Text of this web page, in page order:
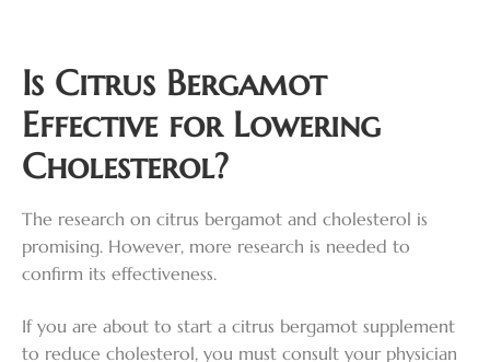
Is Citrus Bergamot
Effective for Lowering
Cholesterol?
The research on citrus bergamot and cholesterol is
promising. However, more research is needed to
confirm its effectiveness.
If you are about to start a citrus bergamot supplement
to reduce cholesterol, you must consult your physician